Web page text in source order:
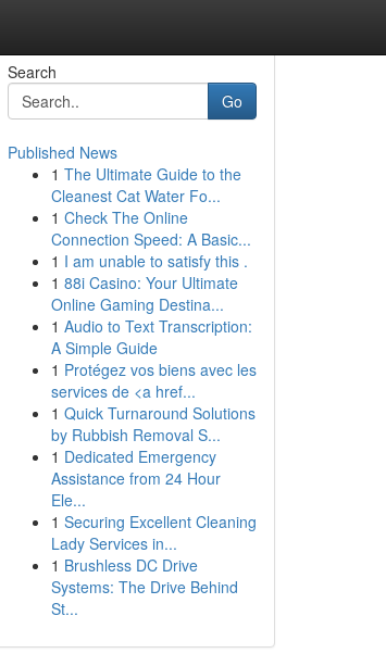
Search
Go
Published News
1 The Ultimate Guide to the
Cleanest Cat Water Fo...
1 Check The Online
Connection Speed: A Basic...
1 I am unable to satisfy this .
1 88i Casino: Your Ultimate
Online Gaming Destina...
1 Audio to Text Transcription:
A Simple Guide
1 Protégez vos biens avec les
services de <a href...
1 Quick Turnaround Solutions
by Rubbish Removal S...
1 Dedicated Emergency
Assistance from 24 Hour
Ele...
1 Securing Excellent Cleaning
Lady Services in...
1 Brushless DC Drive
Systems: The Drive Behind
St...